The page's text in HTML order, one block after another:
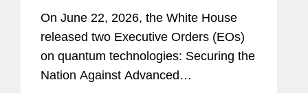
On June 22, 2026, the White House
released two Executive Orders (EOs)
on quantum technologies: Securing the
Nation Against Advanced